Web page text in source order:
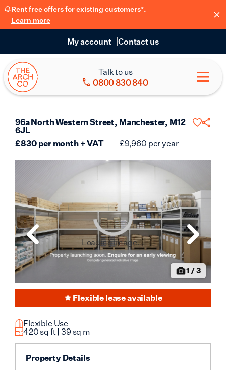
Rent free offers for existing customers*.
Learn more
My account Contact us
Talk to us
0800 830 840
96a North Western Street, Manchester, M12
6JL
£830 per month + VAT £9,960 per year
1 /3
Loading image...
Flexible lease available
Flexible Use
420 sq ft | 39 sq m
Property Details